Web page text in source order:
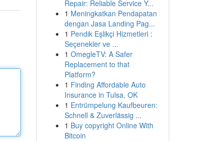
Repair: Reliable Service Y...
1 Meningkatkan Pendapatan
dengan Jasa Landing Pag...
1 Pendik Eşlikçi Hizmetleri :
Seçenekler ve ...
1 OmegleTV: A Safer
Replacement to that
Platform?
1 Finding Affordable Auto
Insurance in Tulsa, OK
1 Entrümpelung Kaufbeuren:
Schnell & Zuverlässig ...
1 Buy copyright Online With
Bitcoin